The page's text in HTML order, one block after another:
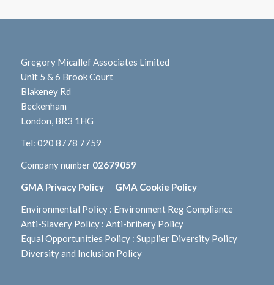
Gregory Micallef Associates Limited
Unit 5 & 6 Brook Court
Blakeney Rd
Beckenham
London, BR3 1HG
Tel: 020 8778 7759
Company number 02679059
GMA Privacy Policy GMA Cookie Policy
Environmental Policy: Environment Reg Compliance
Anti-Slavery Policy: Anti-bribery Policy
Equal Opportunities Policy: Supplier Diversity Policy
Diversity and Inclusion Policy